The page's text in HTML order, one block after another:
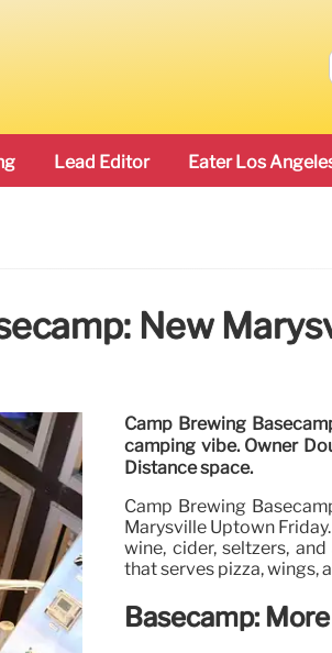
Lead Editor Eater Los
New
Camp Brewing
camping vibe. Owner
Distance space.
Camp Brewing
Marysville Uptown
wine, cider, seltzers,
that serves pizza, wings,
Basecamp: